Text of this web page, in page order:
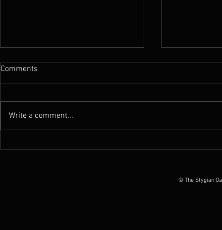
Comments
Write a comment...
© The Stygian